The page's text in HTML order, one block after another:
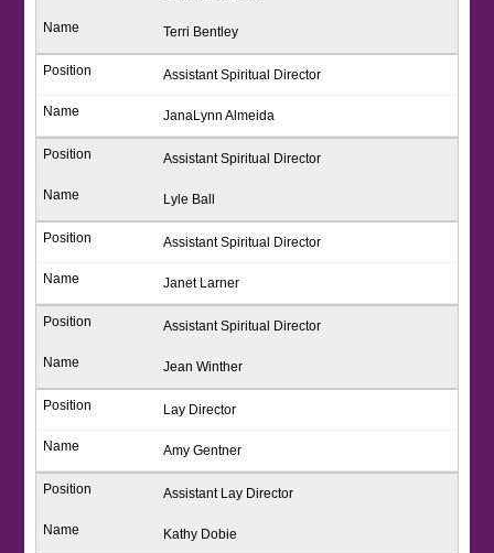
Terri Bentley
Assistant Spiritual Director
JanaLynn Almeida
Assistant Spiritual Director
Lyle Ball
Assistant Spiritual Director
Janet Larner
Assistant Spiritual Director
Jean Winther
Lay Director
Amy Gentner
Assistant Lay Director
Kathy Dobie